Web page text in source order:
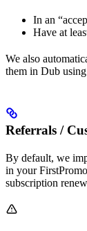
In an
Have at
We also
them in Dub
Referrals /
By default, we
in your
subscription